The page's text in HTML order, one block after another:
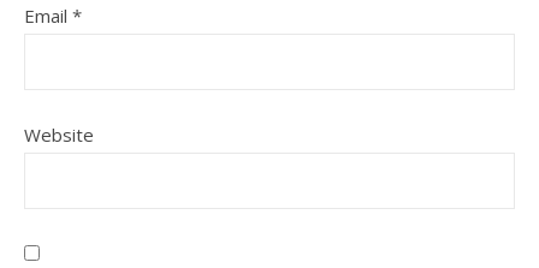
Email *
Website